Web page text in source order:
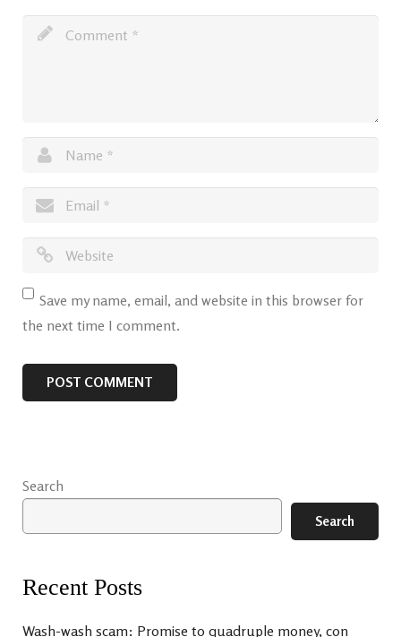
Save my name, email, and website in this browser for
the next time I comment.
Search
Search
Recent Posts
Wash-wash scam: Promise to quadruple money, con